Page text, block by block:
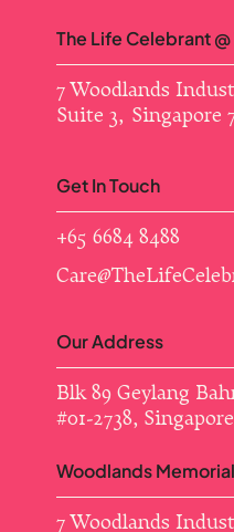
The Life Celebrant
7 Woodlands
Suite 3, Singapore
Get In Touch
+65 6684 8488
Our Address
Blk 89 Geylang
#01-2738, Singapore
Woodlands Memorial
7 Woodlands